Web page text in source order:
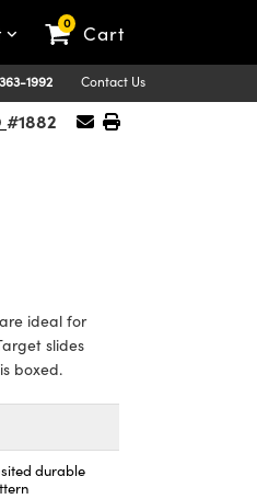
0 Cart
1992 Contact Us
#1882
ideal for
slides
boxed.
durable